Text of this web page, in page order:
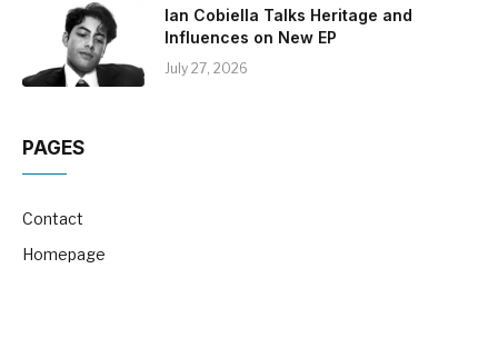
Ian Cobiella Talks Heritage and
Influences on New EP
July 27, 2026
PAGES
Contact
Homepage